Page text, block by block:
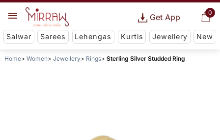
0
Get App
Salwar Sarees Lehengas Kurtis Jewellery New
Home Women Jewellery Rings Sterling Silver Studded Ring